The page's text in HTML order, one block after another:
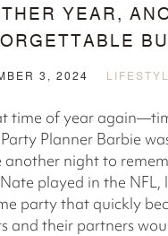
YEAR,
3, 2024
time of year
Planner Barbie
another night to
played in the
party that quickly
and their partners